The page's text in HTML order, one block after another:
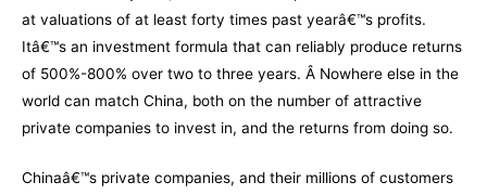
at valuations of at least forty times past yearâ€™s profits.
Itâ€™s an investment formula that can reliably produce returns
of 500%-800% over two to three years. Â Nowhere else in the
world can match China, both on the number of attractive
private companies to invest in, and the returns from doing so.
Chinaâ€™s private companies, and their millions of customers